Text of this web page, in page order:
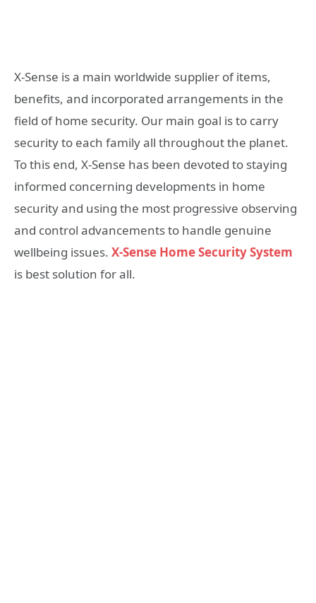
X-Sense is a main worldwide supplier of items,
benefits, and incorporated arrangements in the
field of home security. Our main goal is to carry
security to each family all throughout the planet.
To this end, X-Sense has been devoted to staying
informed concerning developments in home
security and using the most progressive observing
and control advancements to handle genuine
wellbeing issues. X-Sense Home Security System
is best solution for all.